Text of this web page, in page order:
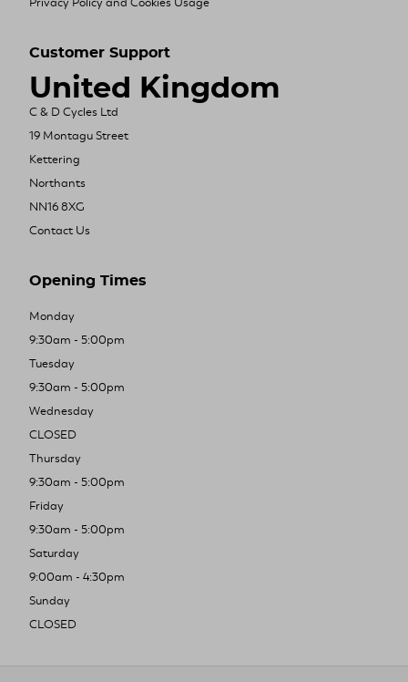
Customer Support
United Kingdom
C & D Cycles Ltd
19 Montagu Street
Kettering
Northants
NN16 8XG
Contact Us
Opening Times
Monday
9:30am - 5:00pm
Tuesday
9:30am - 5:00pm
Wednesday
CLOSED
Thursday
9:30am - 5:00pm
Friday
9:30am - 5:00pm
Saturday
9:00am - 4:30pm
Sunday
CLOSED